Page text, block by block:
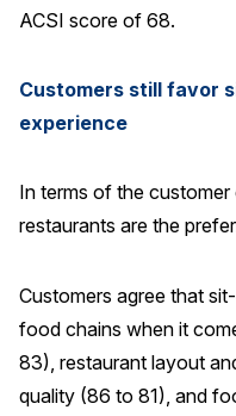
ACSI score of 68.
Customers still favor
experience
In terms of the
restaurants are the
Customers agree that
food chains when it
83), restaurant layout
quality (86 to 81), and